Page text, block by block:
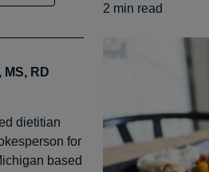
RD
dietitian
for
based
2 min read